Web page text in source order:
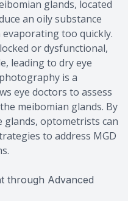
glands, located
an oily substance
too quickly.
or dysfunctional,
leading to dry eye
is a
eye doctors to assess
meibomian glands. By
optometrists can
to address MGD
through Advanced